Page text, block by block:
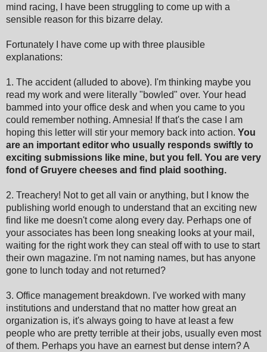
mind racing, I have been struggling to come up with a
sensible reason for this bizarre delay.
Fortunately I have come up with three plausible
explanations:
1. The accident (alluded to above). I'm thinking maybe you
read my work and were literally "bowled" over. Your head
bammed into your office desk and when you came to you
could remember nothing. Amnesia! If that's the case I am
hoping this letter will stir your memory back into action. You
are an important editor who usually responds swiftly to
exciting submissions like mine, but you fell. You are very
fond of Gruyere cheeses and find plaid soothing.
2. Treachery! Not to get all vain or anything, but I know the
publishing world enough to understand that an exciting new
find like me doesn't come along every day. Perhaps one of
your associates has been long sneaking looks at your mail,
waiting for the right work they can steal off with to use to start
their own magazine. I'm not naming names, but has anyone
gone to lunch today and not returned?
3. Office management breakdown. I've worked with many
institutions and understand that no matter how great an
organization is, it's always going to have at least a few
people who are pretty terrible at their jobs, usually even most
of them. Perhaps you have an earnest but dense intern? A